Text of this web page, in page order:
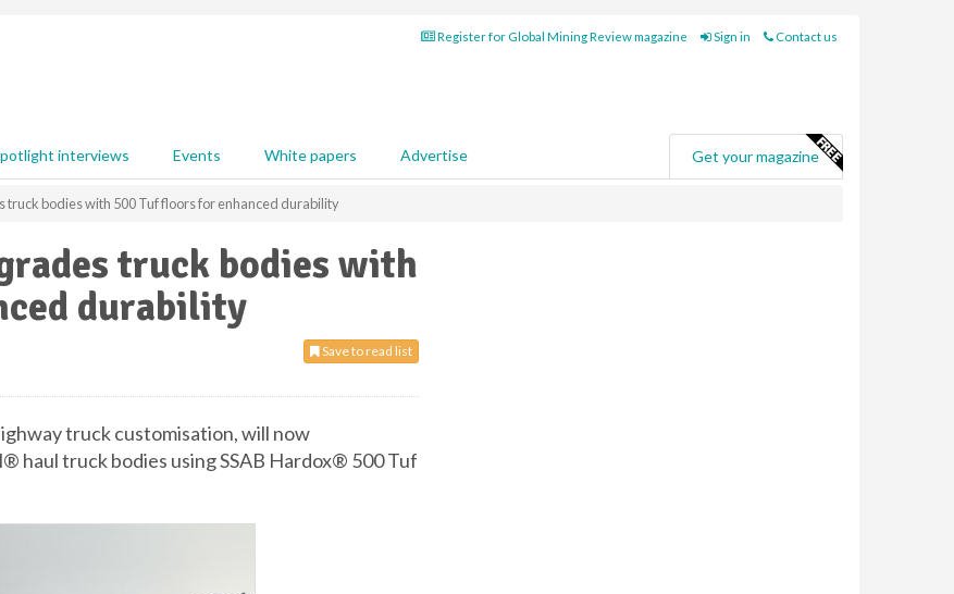
Register for Global Mining Review magazine Sign in Contact us
interviews Events White papers Advertise Get your magazine
truck bodies with 500 Tuf floors for enhanced durability
truck bodies with
durability
Save to read list
truck customisation, will now
haul truck bodies using SSAB Hardox® 500 Tuf